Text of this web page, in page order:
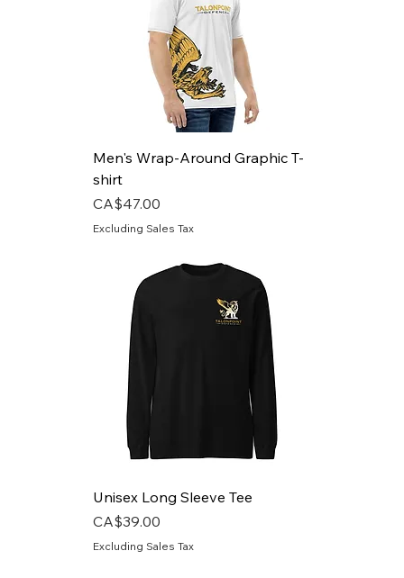
Men's Wrap-Around Graphic T-
shirt
Price
CA$47.00
Excluding Sales Tax
Unisex Long Sleeve Tee
Price
CA$39.00
Excluding Sales Tax